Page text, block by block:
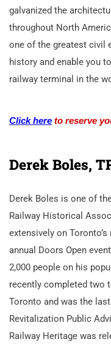
galvanized the
throughout North
one of the greatest civil
history and enable you
railway terminal in the
Click here to reserve
Derek Boles,
Derek Boles is one of
Railway Historical
extensively on
annual Doors Open
2,000 people on his
recently completed two
Toronto and was the
Revitalization Public
Railway Heritage was